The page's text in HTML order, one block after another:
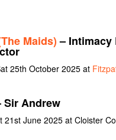
Maids)– Intimacy
25th October 2025 at
Andrew
21st June 2025 at Cloister